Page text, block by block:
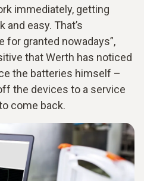
immediately, getting
easy. That’s
for granted nowadays”,
that Werth has noticed
the batteries himself –
the devices to a service
come back.